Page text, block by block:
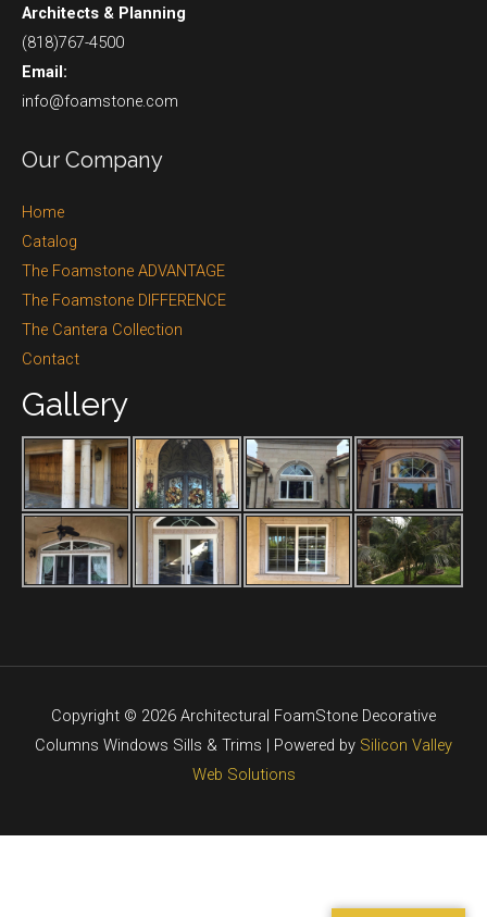
Architects & Planning
(818)767-4500
Email:
info@foamstone.com
Our Company
Home
Catalog
The Foamstone ADVANTAGE
The Foamstone DIFFERENCE
The Cantera Collection
Contact
Gallery
Copyright © 2026 Architectural FoamStone Decorative
Columns Windows Sills & Trims | Powered by Silicon Valley
Web Solutions